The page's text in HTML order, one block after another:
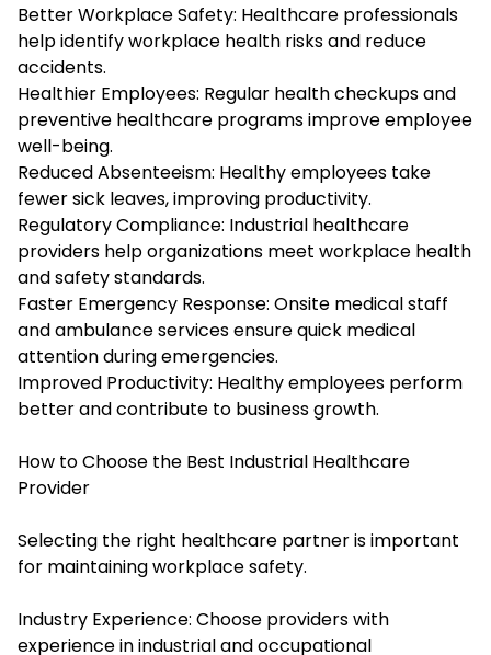
Better Workplace Safety: Healthcare professionals
help identify workplace health risks and reduce
accidents.
Healthier Employees: Regular health checkups and
preventive healthcare programs improve employee
well-being.
Reduced Absenteeism: Healthy employees take
fewer sick leaves, improving productivity.
Regulatory Compliance: Industrial healthcare
providers help organizations meet workplace health
and safety standards.
Faster Emergency Response: Onsite medical staff
and ambulance services ensure quick medical
attention during emergencies.
Improved Productivity: Healthy employees perform
better and contribute to business growth.
How to Choose the Best Industrial Healthcare
Provider
Selecting the right healthcare partner is important
for maintaining workplace safety.
Industry Experience: Choose providers with
experience in industrial and occupational